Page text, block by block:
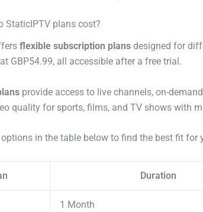
StaticIPTV plans cost?
flexible subscription plans designed for
GBP54.99, all accessible after a free trial.
provide access to live channels, on-
quality for sports, films, and TV shows with
options in the table below to find the best fit for
Duration
1 Month